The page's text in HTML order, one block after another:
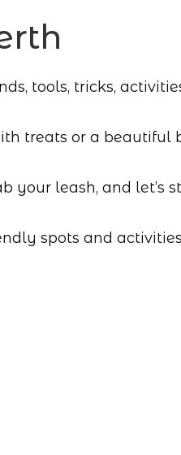
tools, tricks,
treats or a beautiful
your leash, and let’s
spots and